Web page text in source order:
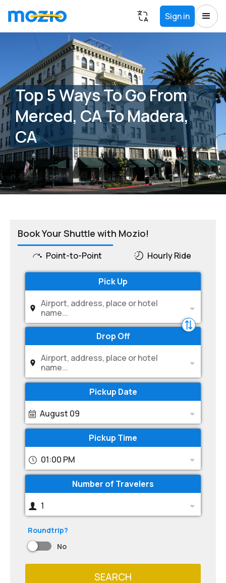
Sign in
Top 5 Ways To Go From
Merced, CA To Madera,
CA
Book Your Shuttle with Mozio!
Point-to-Point Hourly Ride
Pick Up
Airport, address, place or hotel
name...
Drop Off
Airport, address, place or hotel
name...
Pickup Date
August 09
Pickup Time
01:00 PM
Number of Travelers
1
Roundtrip?
No
SEARCH